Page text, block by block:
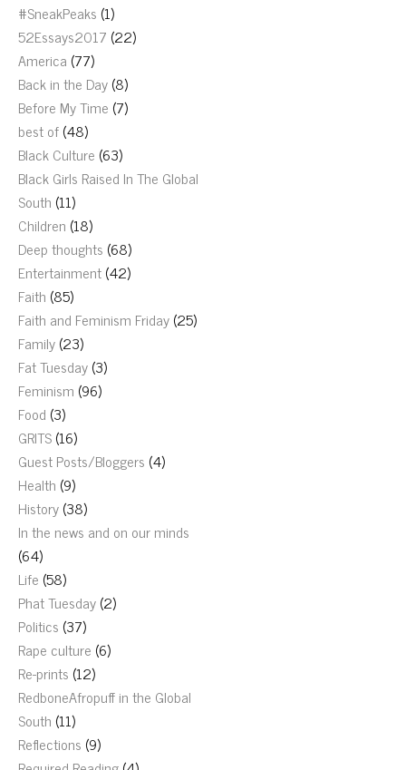
#SneakPeaks (1)
52Essays2017 (22)
America (77)
Back in the Day(8)
Before My Time (7)
best of(48)
Black Culture (63)
Black Girls Raised In The Global
South (11)
Children (18)
Deep thoughts (68)
Entertainment(42)
Faith (85)
Faith and Feminism Friday(25)
Family(23)
Fat Tuesday(3)
Feminism (96)
Food (3)
GRITS(16)
Guest Posts/Bloggers (4)
Health (9)
History(38)
In the news and on our minds
(64)
Life (58)
Phat Tuesday(2)
Politics (37)
Rape culture (6)
Re-prints (12)
RedboneAfropuff in the Global
South (11)
Reflections (9)